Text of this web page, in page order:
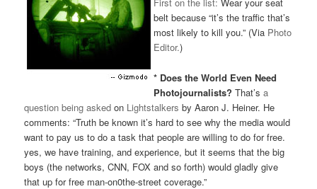
First on the list: Wear your seat
belt because “it’s the traffic that’s
most likely to kill you.” (Via Photo
Editor.)
* Does the World Even Need
Photojournalists? That’sa
question being asked on Lightstalkers by Aaron J. Heiner. He
comments: “Truth be known it’s hard to see why the media would
want to pay us to do a task that people are willing to do for free.
yes, we have training, and experience, but it seems that the big
boys (the networks,CNN, FOX and so forth) would gladly give
that up for free man-on0the-street coverage.”